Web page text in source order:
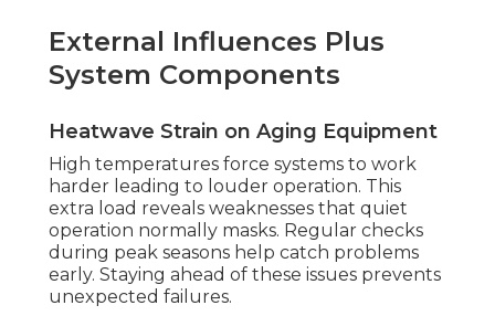
External Influences Plus
System Components
Heatwave Strain on Aging Equipment
High temperatures force systems to work
harder leading to louder operation. This
extra load reveals weaknesses that quiet
operation normally masks. Regular checks
during peak seasons help catch problems
early. Staying ahead of these issues prevents
unexpected failures.